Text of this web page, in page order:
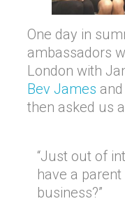
One day in
ambassadors
London with
Bev James and
then asked us
“Just out of
have a
business?”